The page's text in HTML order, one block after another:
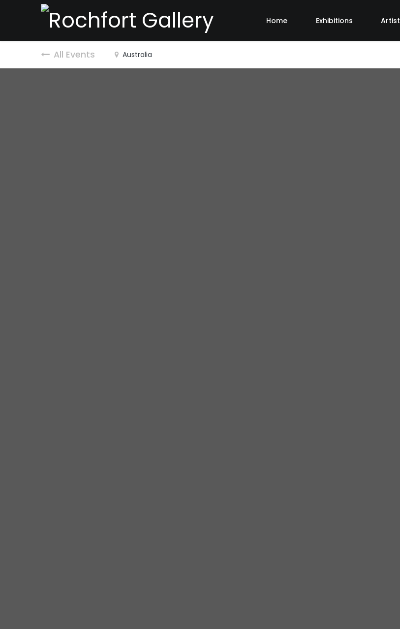
Home Exhibitions
All Events Australia